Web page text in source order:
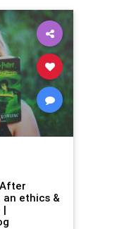
Judiciary
Politics
an ethics &
|